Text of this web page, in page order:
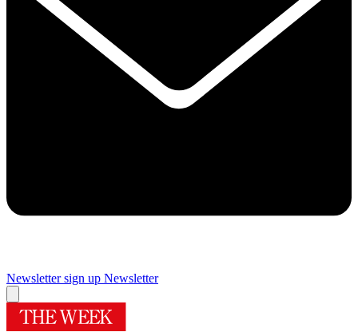
Newsletter sign up Newsletter